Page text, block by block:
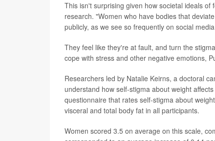
This isn't surprising given how societal ideals
research. "Women who have bodies that
publicly, as we see so frequently on social
They feel like they're at fault, and turn the
cope with stress and other negative emotions,
Researchers led by Natalie Keirns, a doctoral
understand how self-stigma about weight
questionnaire that rates self-stigma about
visceral and total body fat in all participants.
Women scored 3.5 on average on this scale,